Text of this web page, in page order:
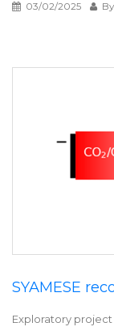
03/02/2025 By
SYAMESE
Exploratory